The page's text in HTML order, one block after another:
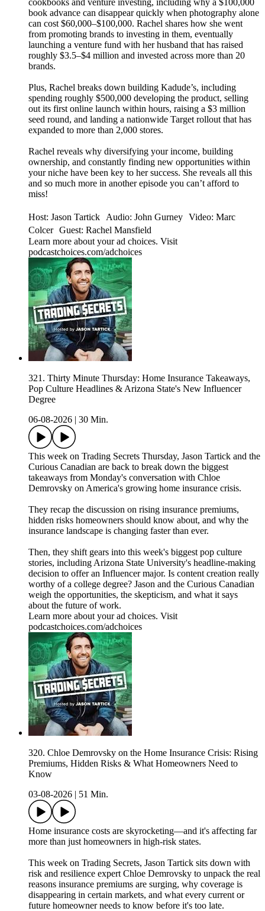
book advance can disappear quickly when photography alone
can cost $60,000–$100,000. Rachel shares how she went
from promoting brands to investing in them, eventually
launching a venture fund with her husband that has raised
roughly $3.5–$4 million and invested across more than 20
brands.
Plus, Rachel breaks down building Kadude’s, including
spending roughly $500,000 developing the product, selling
out its first online launch within hours, raising a $3 million
seed round, and landing a nationwide Target rollout that has
expanded to more than 2,000 stores.
Rachel reveals why diversifying your income, building
ownership, and constantly finding new opportunities within
your niche have been key to her success. She reveals all this
and so much more in another episode you can’t afford to
miss!
Host: Jason Tartick Audio: John Gurney Video: Marc
Colcer Guest: Rachel Mansfield
Learn more about your ad choices. Visit
podcastchoices.com/adchoices
321. Thirty Minute Thursday: Home Insurance Takeaways,
Pop Culture Headlines & Arizona State's New Influencer
Degree
06-08-2026 | 30 Min.
This week on Trading Secrets Thursday, Jason Tartick and the
Curious Canadian are back to break down the biggest
takeaways from Monday's conversation with Chloe
Demrovsky on America's growing home insurance crisis.
They recap the discussion on rising insurance premiums,
hidden risks homeowners should know about, and why the
insurance landscape is changing faster than ever.
Then, they shift gears into this week's biggest pop culture
stories, including Arizona State University's headline-making
decision to offer an Influencer major. Is content creation really
worthy of a college degree? Jason and the Curious Canadian
weigh the opportunities, the skepticism, and what it says
about the future of work.
Learn more about your ad choices. Visit
podcastchoices.com/adchoices
320. Chloe Demrovsky on the Home Insurance Crisis: Rising
Premiums, Hidden Risks & What Homeowners Need to
Know
03-08-2026 | 51 Min.
Home insurance costs are skyrocketing—and it's affecting far
more than just homeowners in high-risk states.
This week on Trading Secrets, Jason Tartick sits down with
risk and resilience expert Chloe Demrovsky to unpack the real
reasons insurance premiums are surging, why coverage is
disappearing in certain markets, and what every current or
future homeowner needs to know before it's too late.